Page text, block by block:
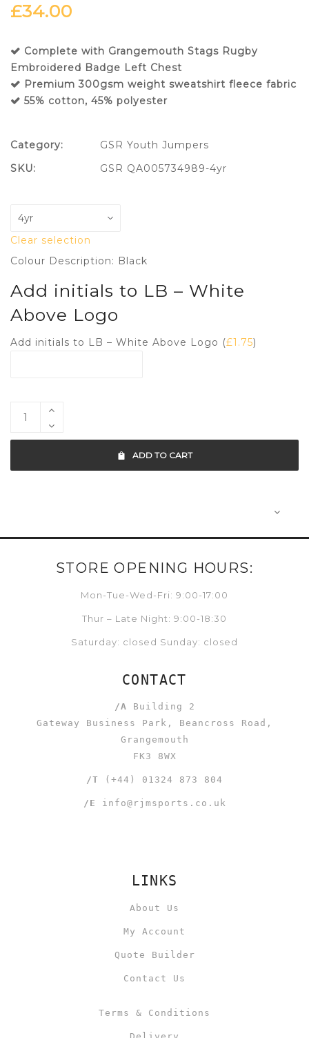
£34.00
Complete with Grangemouth Stags Rugby
Embroidered Badge Left Chest
Premium 300gsm weight sweatshirt fleece fabric
55% cotton, 45% polyester
Clear selection
Colour Description: Black
Add initials to LB – White
Above Logo
Add initials to LB – White Above Logo (£1.75)
ADD TO CART
Category:
GSR Youth Jumpers
SKU:
GSR QA005734989-4yr
STORE OPENING HOURS:
Mon-Tue-Wed-Fri: 9:00-17:00
Thur – Late Night: 9:00-18:30
Saturday: closed Sunday: closed
CONTACT
/A Building 2
Gateway Business Park, Beancross Road,
Grangemouth
FK3 8WX
/T (+44) 01324 873 804
/E info@rjmsports.co.uk
LINKS
About Us
My Account
Quote Builder
Contact Us
Terms & Conditions